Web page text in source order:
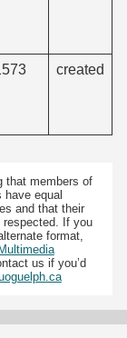
created
that members of
equal
and that their
respected. If you
format,
us if you’d